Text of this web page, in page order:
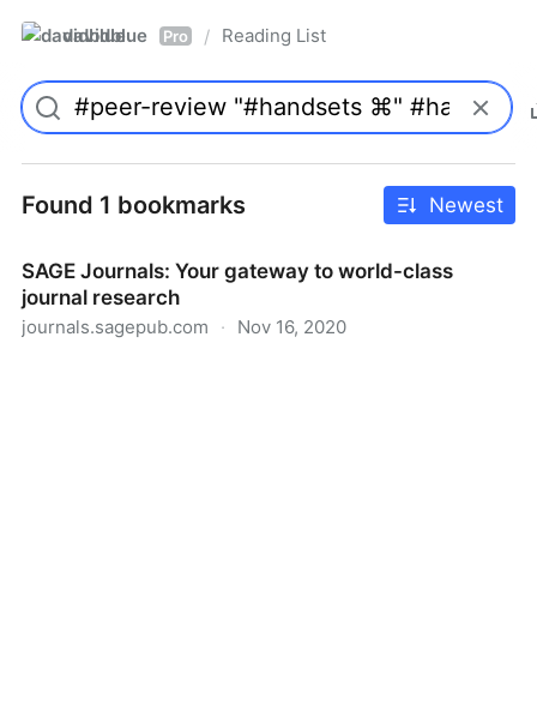
davidblue Pro / Reading List
Found 1 bookmarks Newest
SAGE Journals: Your gateway to world-class
journal research
journals.sagepub.com · Nov 16, 2020